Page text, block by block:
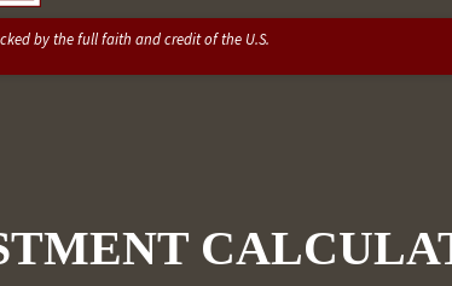
by the full faith and credit of the U.S.